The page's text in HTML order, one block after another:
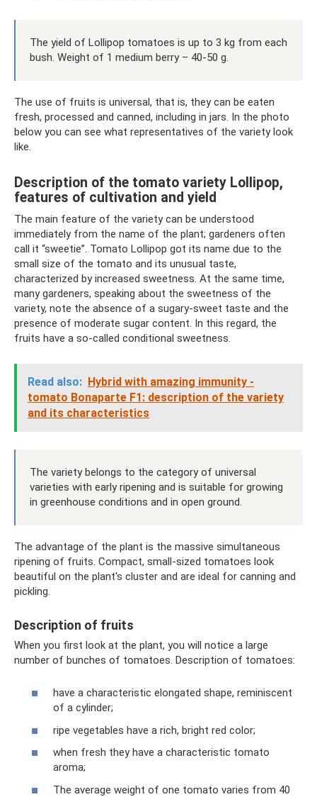
The yield of Lollipop tomatoes is up to 3 kg from each
bush. Weight of 1 medium berry – 40-50 g.
The use of fruits is universal, that is, they can be eaten
fresh, processed and canned, including in jars. In the photo
below you can see what representatives of the variety look
like.
Description of the tomato variety Lollipop,
features of cultivation and yield
The main feature of the variety can be understood
immediately from the name of the plant; gardeners often
call it “sweetie”. Tomato Lollipop got its name due to the
small size of the tomato and its unusual taste,
characterized by increased sweetness. At the same time,
many gardeners, speaking about the sweetness of the
variety, note the absence of a sugary-sweet taste and the
presence of moderate sugar content. In this regard, the
fruits have a so-called conditional sweetness.
Read also: Hybrid with amazing immunity -
tomato Bonaparte F1: description of the variety
and its characteristics
The variety belongs to the category of universal
varieties with early ripening and is suitable for growing
in greenhouse conditions and in open ground.
The advantage of the plant is the massive simultaneous
ripening of fruits. Compact, small-sized tomatoes look
beautiful on the plant's cluster and are ideal for canning and
pickling.
Description of fruits
When you first look at the plant, you will notice a large
number of bunches of tomatoes. Description of tomatoes:
have a characteristic elongated shape, reminiscent
of a cylinder;
ripe vegetables have a rich, bright red color;
when fresh they have a characteristic tomato
aroma;
The average weight of one tomato varies from 40